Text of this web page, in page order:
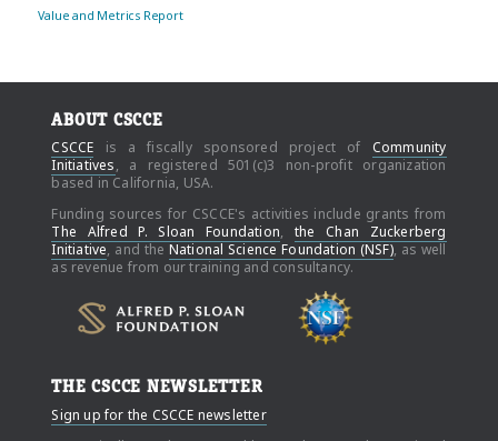
Value and Metrics Report
ABOUT CSCCE
CSCCE is a fiscally sponsored project of Community
Initiatives, a registered 501(c)3 non-profit organization
based in California, USA.
Funding sources for CSCCE's activities include grants from
The Alfred P. Sloan Foundation, the Chan Zuckerberg
Initiative, and the National Science Foundation (NSF), as well
as revenue from our training and consultancy.
THE CSCCE NEWSLETTER
Sign up for the CSCCE newsletter